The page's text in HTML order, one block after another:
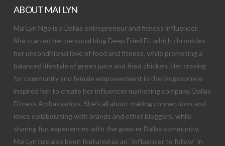
ABOUT MAI LYN
Mai Lyn Ngo is a Dallas entrepreneur and fitness influencer.
She started her personal blog Deep Fried Fit which chronicles
her unconditional love of food and fitness, while promoting a
balanced lifestyle of green juice and fried chicken. Her craving
for community and female empowerment in the blogosphere
inspired her to create her influencer marketing company, Dallas
Fitness Ambassadors. She’s all about making connections and
loves collaborating with brands and other bloggers, while
sharing fun experiences with the greater Dallas community.
Mai Lyn has also been featured as an “influencer to follow” in